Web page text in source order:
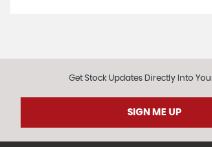
Get Stock Updates Directly Into
SIGN ME UP